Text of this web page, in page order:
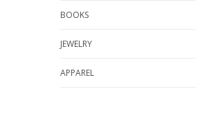
BOOKS
JEWELRY
APPAREL